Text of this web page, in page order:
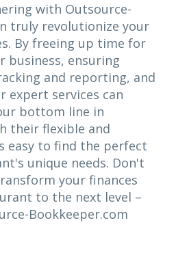
with Outsource-
truly revolutionize your
By freeing up time for
business, ensuring
and reporting, and
expert services can
bottom line in
their flexible and
easy to find the perfect
unique needs. Don't
your finances
to the next level –
Bookkeeper.com